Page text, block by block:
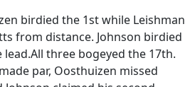
birdied the 1st while Leishman
from distance. Johnson birdied
three bogeyed the 17th.
par, Oosthuizen missed